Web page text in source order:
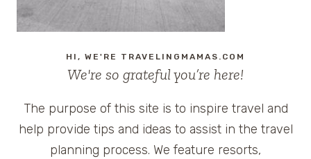
HI, WE'RE TRAVELINGMAMAS.COM
We're so grateful you’re here!
The purpose of this site is to inspire travel and
help provide tips and ideas to assist in the travel
planning process. We feature resorts,